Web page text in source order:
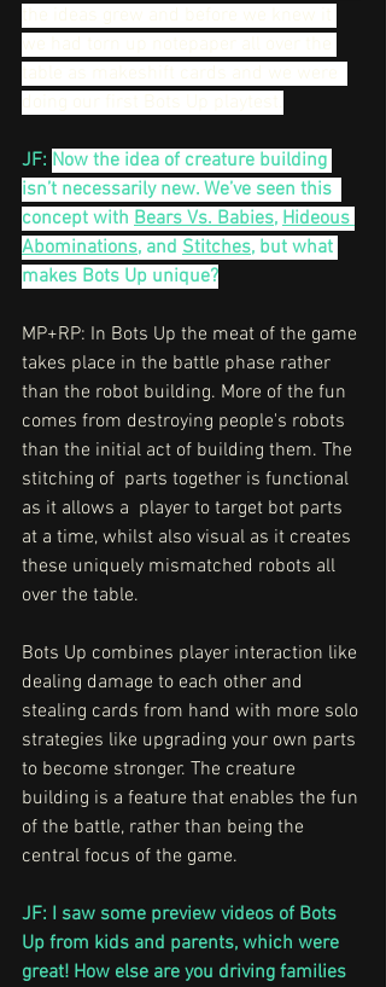
the ideas grew and before we knew it
we had torn up notepaper all over the
table as makeshift cards and we were
doing our first Bots Up playtest.
JF: Now the idea of creature building
isn’t necessarily new. We’ve seen this
concept with Bears Vs. Babies, Hideous
Abominations, and Stitches, but what
makes Bots Up unique?
MP+RP: In Bots Up the meat of the game
takes place in the battle phase rather
than the robot building. More of the fun
comes from destroying people's robots
than the initial act of building them. The
stitching of  parts together is functional
as it allows a  player to target bot parts
at a time, whilst also visual as it creates
these uniquely mismatched robots all
over the table.
Bots Up combines player interaction like
dealing damage to each other and
stealing cards from hand with more solo
strategies like upgrading your own parts
to become stronger. The creature
building is a feature that enables the fun
of the battle, rather than being the
central focus of the game.
JF: I saw some preview videos of Bots
Up from kids and parents, which were
great! How else are you driving families